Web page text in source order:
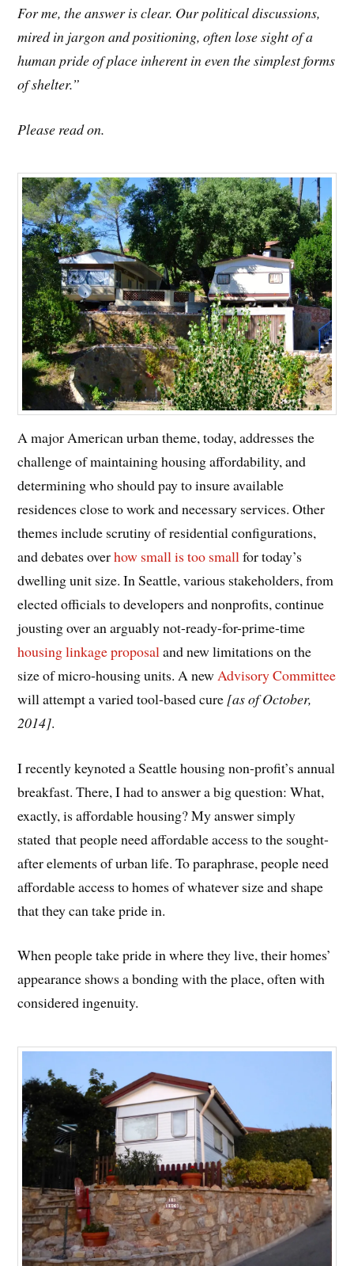
For me, the answer is clear. Our political discussions,
mired in jargon and positioning, often lose sight of a
human pride of place inherent in even the simplest forms
of shelter.”
Please read on.
A major American urban theme, today, addresses the
challenge of maintaining housing affordability, and
determining who should pay to insure available
residences close to work and necessary services. Other
themes include scrutiny of residential configurations,
and debates overhow small is too smallfor today’s
dwelling unit size. In Seattle, various stakeholders, from
elected officials to developers and nonprofits, continue
jousting over an arguably not-ready-for-prime-time
housing linkage proposaland new limitations on the
size of micro-housing units. A newAdvisory Committee
will attempt a varied tool-based cure [as of October,
2014].
I recently keynoted a Seattle housing non-profit’s annual
breakfast. There, I had to answer a big question: What,
exactly, is affordable housing? My answer simply
stated that people need affordable access to the sought-
after elements of urban life. To paraphrase, people need
affordable access to homes of whatever size and shape
that they can take pride in.
When people take pride in where they live, their homes’
appearance shows a bonding with the place, often with
considered ingenuity.